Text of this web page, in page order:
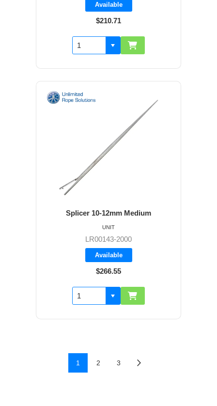
Available
$210.71
Splicer 10-12mm Medium
LR00143-2000
Available
$266.55
UNIT
1 2 3